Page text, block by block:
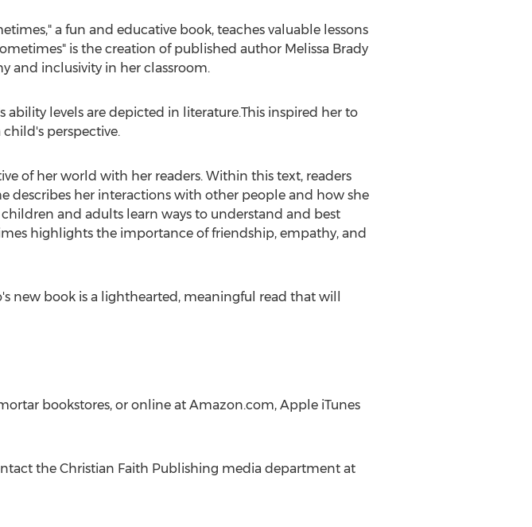
a fun and educative book, teaches valuable lessons
is the creation of published author Melissa Brady
and inclusivity in her classroom.
levels are depicted in literature.This inspired her to
perspective.
of her world with her readers. Within this text, readers
describes her interactions with other people and how she
and adults learn ways to understand and best
highlights the importance of friendship, empathy, and
new book is a lighthearted, meaningful read that will
bookstores, or online at Amazon.com, Apple iTunes
the Christian Faith Publishing media department at